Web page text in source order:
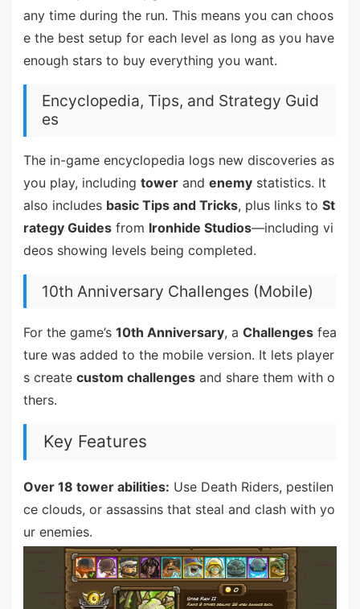
any time during the run. This means you can choos
e the best setup for each level as long as you have
enough stars to buy everything you want.
Encyclopedia, Tips, and Strategy Guid
es
The in-game encyclopedia logs new discoveries as
you play, including towerand enemystatistics. It
also includes basic Tips and Tricks, plus links to St
rategy Guidesfrom Ironhide Studios—including vi
deos showing levels being completed.
10th Anniversary Challenges (Mobile)
For the game’s 10th Anniversary, a Challengesfea
ture was added to the mobile version. It lets player
s create custom challengesand share them with o
thers.
Key Features
Over 18 tower abilities: Use Death Riders, pestilen
ce clouds, or assassins that steal and clash with yo
ur enemies.